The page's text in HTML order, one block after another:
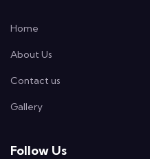
Home
About Us
Contact us
Gallery
Follow Us